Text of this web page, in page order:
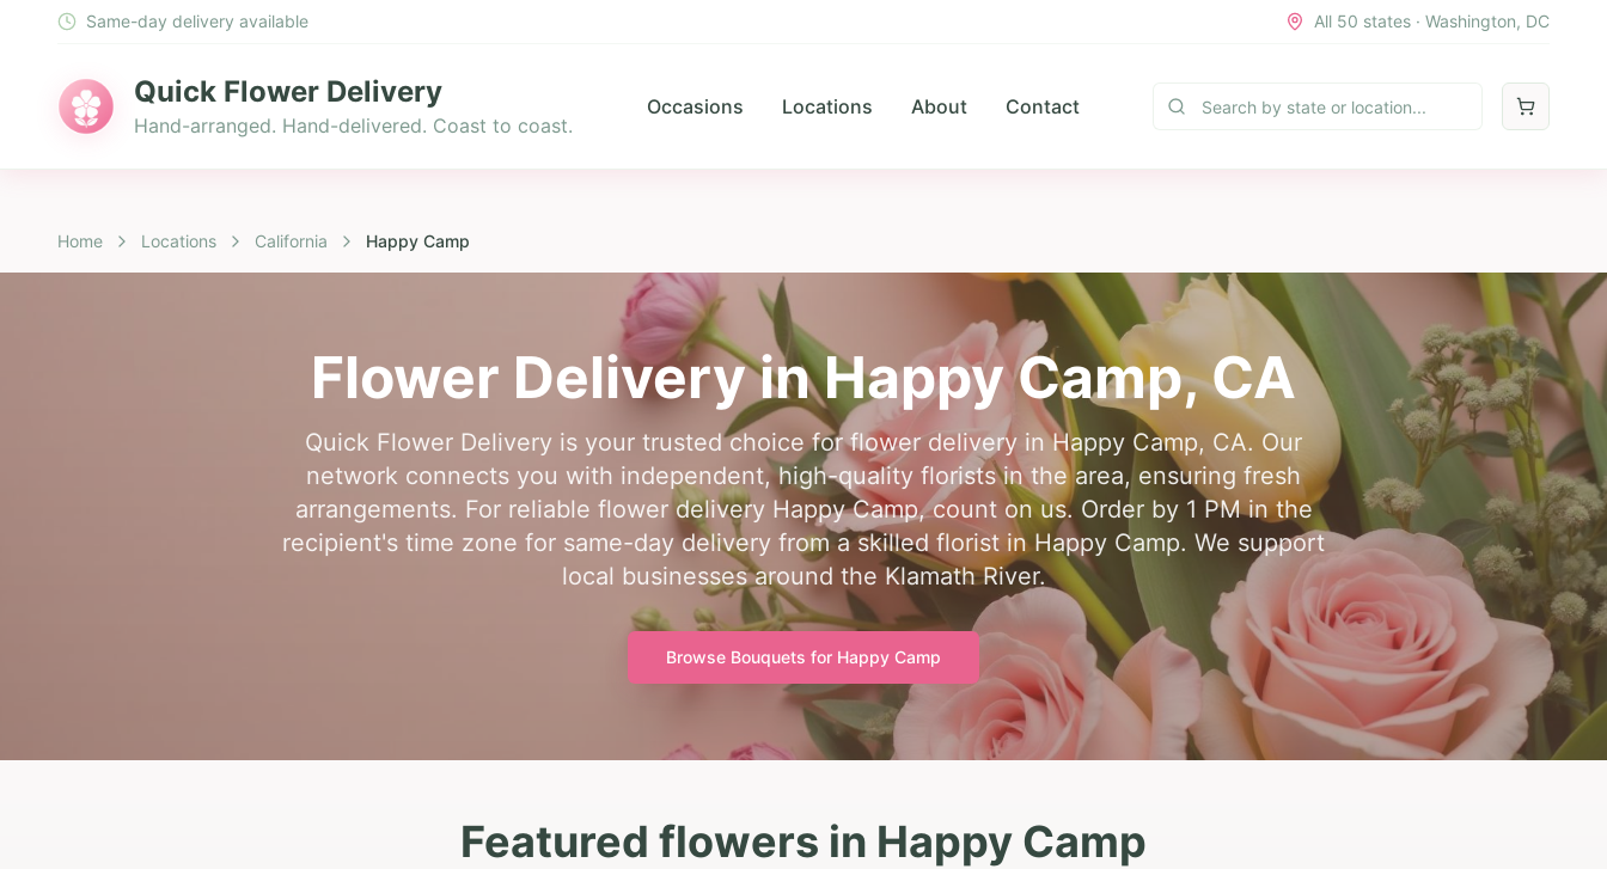
Same-day delivery available All 50 states · Washington, DC
Quick Flower Delivery
Hand-arranged. Hand-delivered. Coast to coast.
Occasions Locations About Contact
Home Locations California Happy Camp
Flower Delivery inHappy Camp,CA
Quick Flower Delivery is your trusted choice for flower delivery in Happy Camp, CA. Our
network connects you with independent, high-quality florists in the area, ensuring fresh
arrangements. For reliable flower delivery Happy Camp, count on us. Order by 1 PM in the
recipient's time zone for same-day delivery from a skilled florist in Happy Camp. We support
local businesses around the Klamath River.
Browse Bouquets for Happy Camp
Featured flowers in Happy Camp